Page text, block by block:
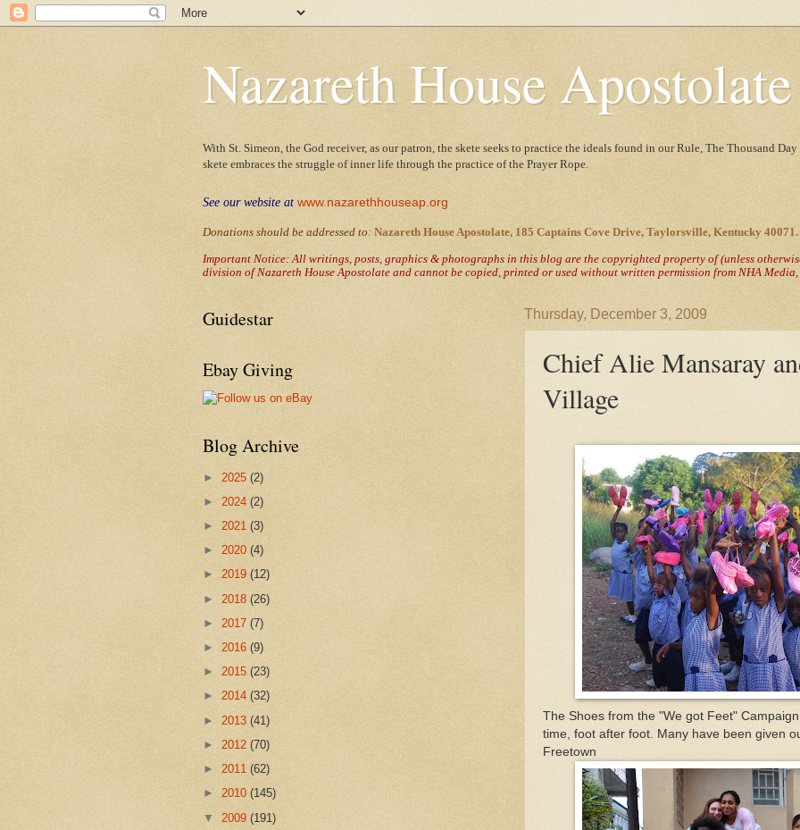
Nazareth House
With St. Simeon, the God receiver, as our patron, the skete seeks to practice the ideals found in our Rule, The Thousand
skete embraces the struggle of inner life through the practice of the Prayer Rope.
See our website at www.nazarethhouseap.org
Donations should be addressed to: Nazareth House Apostolate, 185 Captains Cove Drive, Taylorsville, Kentucky 40071.
Important Notice: All writings, posts, graphics & photographs in this blog are the copyrighted property of(unless
division of Nazareth House Apostolate and cannot be copied, printed or used without written permission from NHA
Thursday, December 3, 2009
Chief Alie Mansaray
Village
The Shoes from the "We got Feet"
time, foot after foot. Many have been given
Freetown
Guidestar
Ebay Giving
Blog Archive
► 2025 (2)
► 2024 (2)
► 2021 (3)
► 2020 (4)
► 2019 (12)
► 2018 (26)
► 2017 (7)
► 2016 (9)
► 2015 (23)
► 2014 (32)
► 2013 (41)
► 2012 (70)
► 2011 (62)
► 2010 (145)
▼ 2009 (191)